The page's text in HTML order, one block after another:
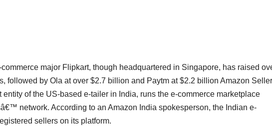
major Flipkart, though headquartered in Singapore, has raised
followed by Ola at over $2.7 billion and Paytm at $2.2 billion Amazon Seller
of the US-based e-tailer in India, runs the e-commerce marketplace
network. According to an Amazon India spokesperson, the Indian e-
sellers on its platform.